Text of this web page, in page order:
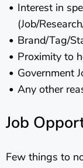
Interest in
(Job/
Brand/Tag/
Proximity to
Government
Any other
Job
Few things to